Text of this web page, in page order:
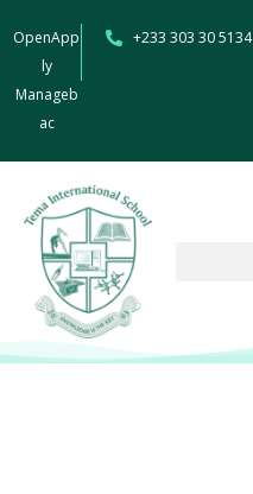
OpenApp
ly
Manageb
ac
+233 303 30 5134